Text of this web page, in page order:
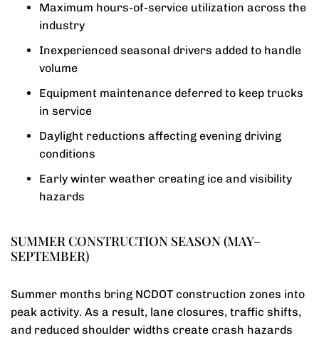
Maximum hours-of-service utilization across the
industry
Inexperienced seasonal drivers added to handle
volume
Equipment maintenance deferred to keep trucks
in service
Daylight reductions affecting evening driving
conditions
Early winter weather creating ice and visibility
hazards
SUMMER CONSTRUCTION SEASON (MAY–
SEPTEMBER)
Summer months bring NCDOT construction zones into
peak activity. As a result, lane closures, traffic shifts,
and reduced shoulder widths create crash hazards